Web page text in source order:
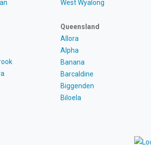
West Wyalong
Queensland
Allora
Alpha
Banana
Barcaldine
Biggenden
Biloela